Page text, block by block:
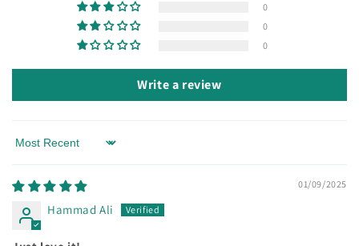
0
0
0
Write a review
Sort by
01/09/2025
Hammad Ali